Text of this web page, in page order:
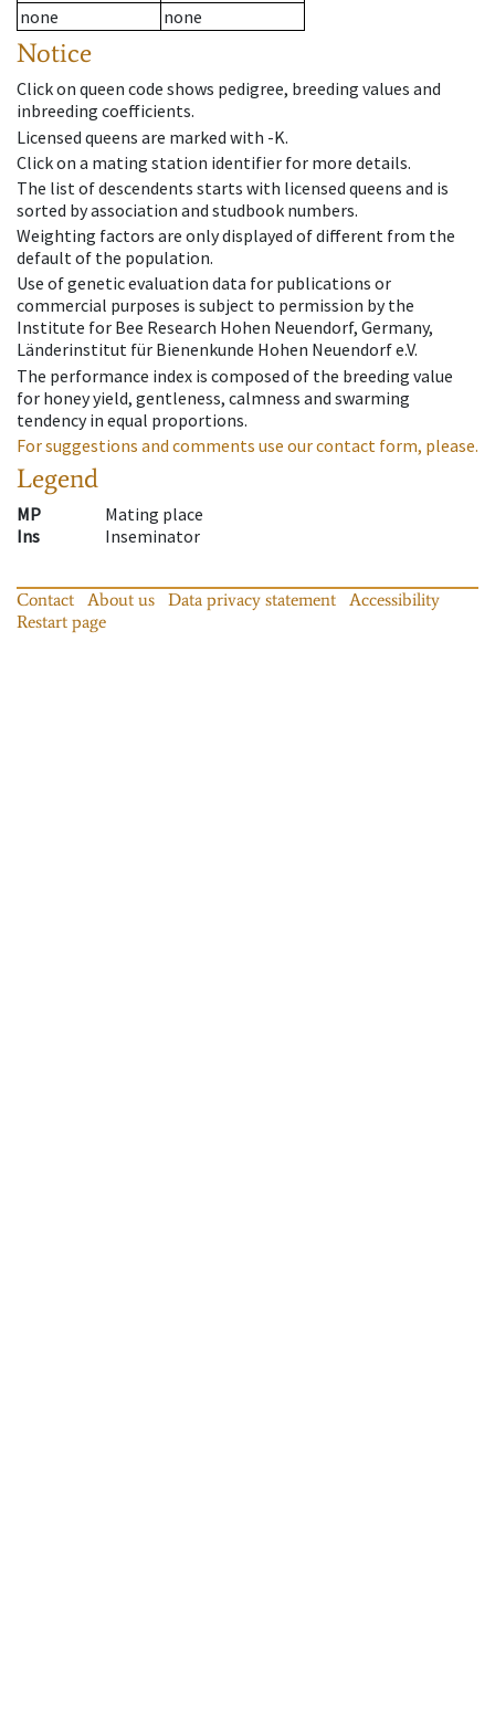
none
none
Notice
Click on queen code shows pedigree, breeding values and
inbreeding coefficients.
Licensed queens are marked with -K.
Click on a mating station identifier for more details.
The list of descendents starts with licensed queens and is
sorted by association and studbook numbers.
Weighting factors are only displayed of different from the
default of the population.
Use of genetic evaluation data for publications or
commercial purposes is subject to permission by the
Institute for Bee Research Hohen Neuendorf, Germany,
Länderinstitut für Bienenkunde Hohen Neuendorf e.V.
The performance index is composed of the breeding value
for honey yield, gentleness, calmness and swarming
tendency in equal proportions.
For suggestions and comments use our contact form, please.
Legend
MP
Mating place
Ins
Inseminator
Contact About us Data privacy statement
Accessibility
Restart page